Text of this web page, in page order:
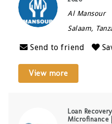
Al Mansour
Salaam,
Send to friend
View more
Loan
Microfinance